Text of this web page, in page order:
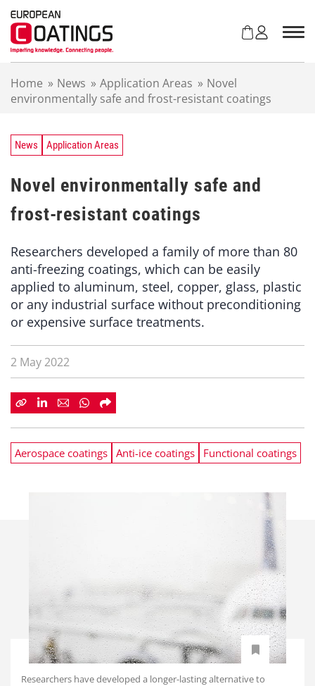
Home » News » Application Areas » Novel
environmentally safe and frost-resistant coatings
News Application Areas
Novel environmentally safe and
frost-resistant coatings
Researchers developed a family of more than 80
anti-freezing coatings, which can be easily
applied to aluminum, steel, copper, glass, plastic
or any industrial surface without preconditioning
or expensive surface treatments.
2 May 2022
Aerospace coatings Anti-ice coatings Functional coatings
Researchers have developed a longer-lasting alternative to